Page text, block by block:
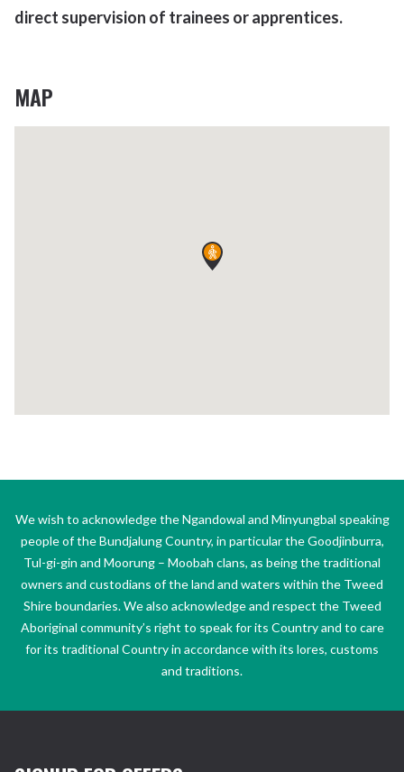
direct supervision of trainees or apprentices.
MAP
We wish to acknowledge the Ngandowal and Minyungbal speaking
people of the Bundjalung Country, in particular the Goodjinburra,
Tul-gi-gin and Moorung – Moobah clans, as being the traditional
owners and custodians of the land and waters within the Tweed
Shire boundaries. We also acknowledge and respect the Tweed
Aboriginal community’s right to speak for its Country and to care
for its traditional Country in accordance with its lores, customs
and traditions.